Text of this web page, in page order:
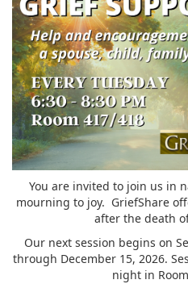
You are invited to join us in
mourning to joy. GriefShare
after the death
Our next session begins on
through December 15, 2026.
night in